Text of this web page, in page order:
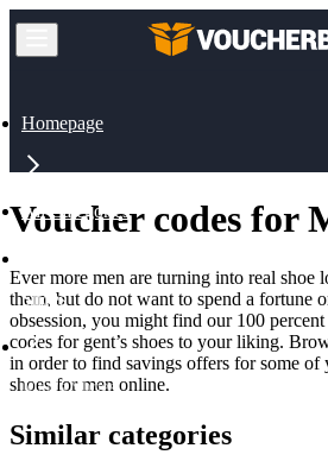
Homepage
All Categories
Shoes
Men's Shoes
Voucher codes for
Ever more men are turning into real shoe
them, but do not want to spend a fortune
obsession, you might find our 100
codes for gent’s shoes to your liking.
in order to find savings offers for some
shoes for men online.
Similar categories